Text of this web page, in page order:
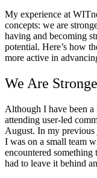
My experience at
concepts: we are
having and becoming
potential. Here’s how
more active in
We Are
Although I have been a
attending user-led
August. In my
I was on a small team
encountered
had to leave it behind